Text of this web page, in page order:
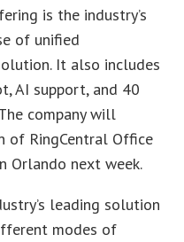
is the industry’s
of unified
It also includes
AI support, and 40
company will
of RingCentral Office
Orlando next week.
leading solution
modes of